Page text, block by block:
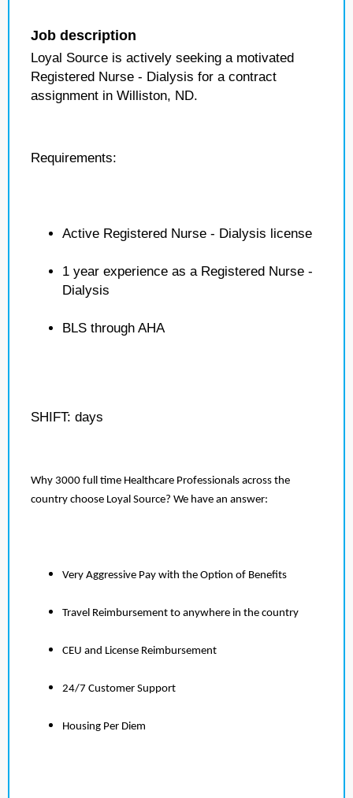
Job description
Loyal Source is actively seeking a motivated
Registered Nurse - Dialysis for a contract
assignment in Williston, ND.
Requirements:
Active Registered Nurse - Dialysis license
1 year experience as a Registered Nurse -
Dialysis
BLS through AHA
SHIFT: days
Why 3000 full time Healthcare Professionals across the
country choose Loyal Source? We have an answer:
Very Aggressive Pay with the Option of Benefits
Travel Reimbursement to anywhere in the country
CEU and License Reimbursement
24/7 Customer Support
Housing Per Diem